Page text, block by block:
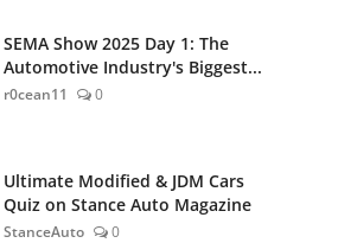
SEMA Show 2025 Day 1: The
Automotive Industry's Biggest...
r0cean11 0
Ultimate Modified & JDM Cars
Quiz on Stance Auto Magazine
StanceAuto 0